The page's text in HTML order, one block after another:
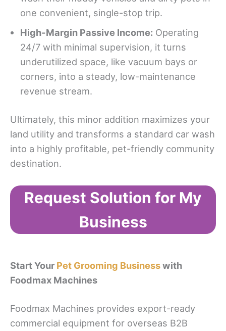
one convenient, single-stop trip.
High-Margin Passive Income: Operating
24/7 with minimal supervision, it turns
underutilized space, like vacuum bays or
corners, into a steady, low-maintenance
revenue stream.
Ultimately, this minor addition maximizes your
land utility and transforms a standard car wash
into a highly profitable, pet-friendly community
destination.
Request Solution for My
Business
Start Your Pet Grooming Businesswith
Foodmax Machines
Foodmax Machines provides export-ready
commercial equipment for overseas B2B